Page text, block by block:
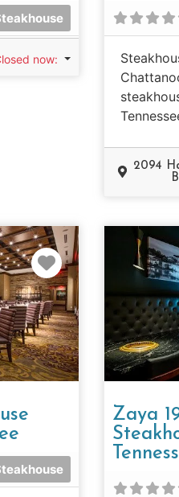
now:
2094
Favorite
Zaya